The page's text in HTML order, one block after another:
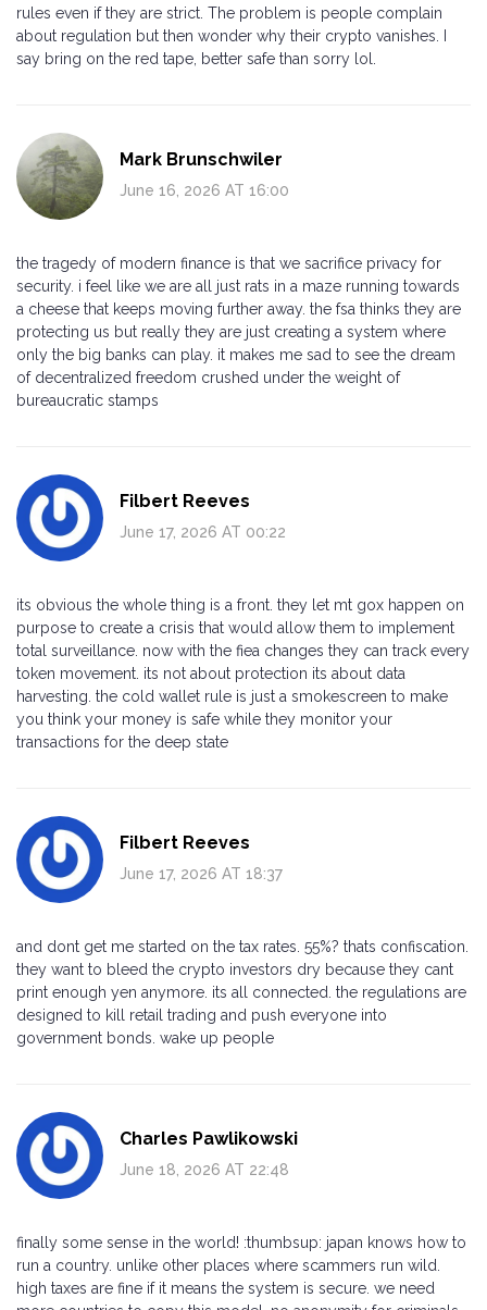
rules even if they are strict. The problem is people complain
about regulation but then wonder why their crypto vanishes. I
say bring on the red tape, better safe than sorry lol.
Mark Brunschwiler
June 16, 2026 AT 16:00
the tragedy of modern finance is that we sacrifice privacy for
security. i feel like we are all just rats in a maze running towards
a cheese that keeps moving further away. the fsa thinks they are
protecting us but really they are just creating a system where
only the big banks can play. it makes me sad to see the dream
of decentralized freedom crushed under the weight of
bureaucratic stamps
Filbert Reeves
June 17, 2026 AT 00:22
its obvious the whole thing is a front. they let mt gox happen on
purpose to create a crisis that would allow them to implement
total surveillance. now with the fiea changes they can track every
token movement. its not about protection its about data
harvesting. the cold wallet rule is just a smokescreen to make
you think your money is safe while they monitor your
transactions for the deep state
Filbert Reeves
June 17, 2026 AT 18:37
and dont get me started on the tax rates. 55%? thats confiscation.
they want to bleed the crypto investors dry because they cant
print enough yen anymore. its all connected. the regulations are
designed to kill retail trading and push everyone into
government bonds. wake up people
Charles Pawlikowski
June 18, 2026 AT 22:48
finally some sense in the world! :thumbsup: japan knows how to
run a country. unlike other places where scammers run wild.
high taxes are fine if it means the system is secure. we need